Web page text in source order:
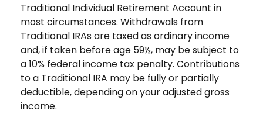
Traditional Individual Retirement Account in
most circumstances. Withdrawals from
Traditional IRAs are taxed as ordinary income
and, if taken before age 59½, may be subject to
a 10% federal income tax penalty. Contributions
to a Traditional IRA may be fully or partially
deductible, depending on your adjusted gross
income.